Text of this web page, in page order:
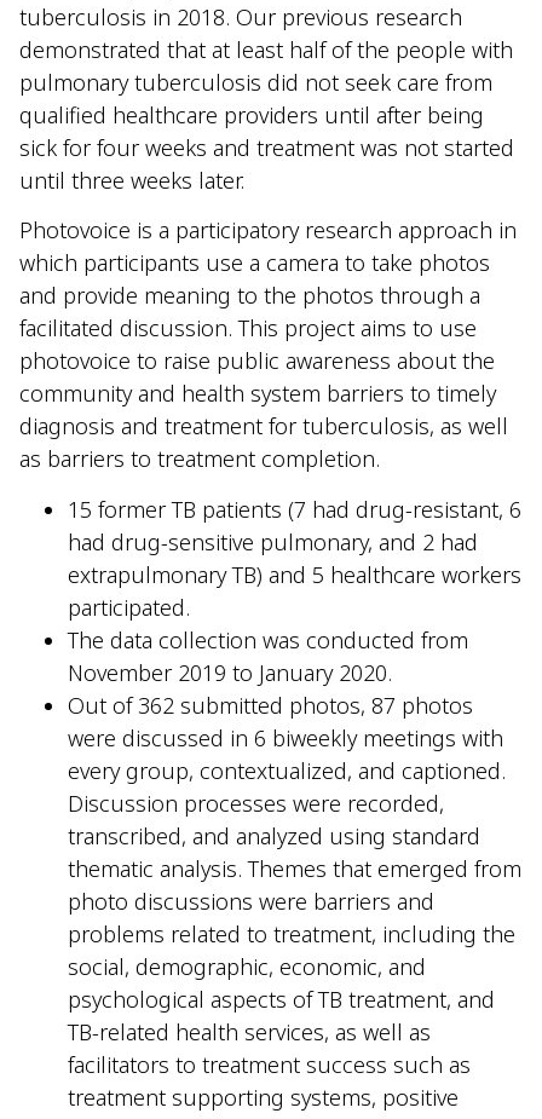
tuberculosis in 2018. Our previous research
demonstrated that at least half of the people with
pulmonary tuberculosis did not seek care from
qualified healthcare providers until after being
sick for four weeks and treatment was not started
until three weeks later.
Photovoice is a participatory research approach in
which participants use a camera to take photos
and provide meaning to the photos through a
facilitated discussion. This project aims to use
photovoice to raise public awareness about the
community and health system barriers to timely
diagnosis and treatment for tuberculosis, as well
as barriers to treatment completion.
15 former TB patients (7 had drug-resistant, 6
had drug-sensitive pulmonary, and 2 had
extrapulmonary TB) and 5 healthcare workers
participated.
The data collection was conducted from
November 2019 to January 2020.
Out of 362 submitted photos, 87 photos
were discussed in 6 biweekly meetings with
every group, contextualized, and captioned.
Discussion processes were recorded,
transcribed, and analyzed using standard
thematic analysis. Themes that emerged from
photo discussions were barriers and
problems related to treatment, including the
social, demographic, economic, and
psychological aspects of TB treatment, and
TB-related health services, as well as
facilitators to treatment success such as
treatment supporting systems, positive